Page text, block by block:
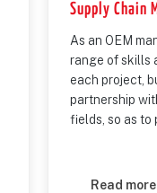
Supply Chain
As an OEM
range of skills
each project,
partnership
fields, so as to
Read